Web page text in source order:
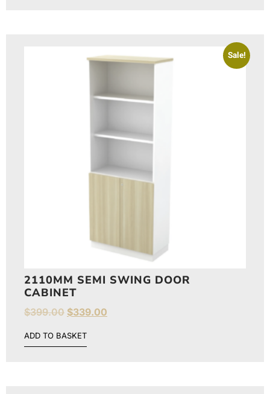
Sale!
2110MM SEMI SWING DOOR
CABINET
$399.00 $339.00
ADD TO BASKET